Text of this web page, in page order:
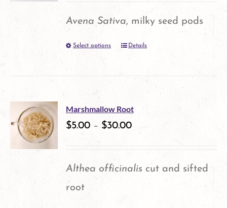
Avena Sativa, milky seed pods
Select options
This
multiple
variants.
options
Details
Marshmallow Root
$5.00 – $30.00
Althea officinalis cut and sifted
root